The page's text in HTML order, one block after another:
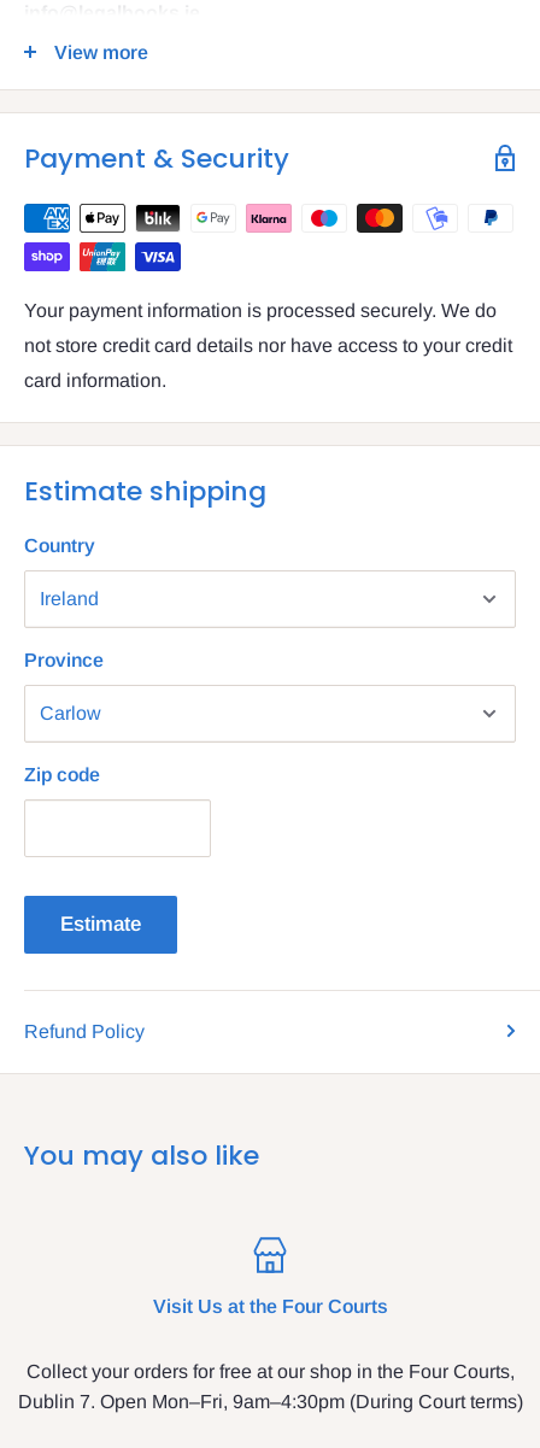
info@legalbooks.ie
D07 N972
VAT number: IE4814267p
View more
Payment & Security
Your payment information is processed securely. We do
not store credit card details nor have access to your credit
card information.
Estimate shipping
Country
Province
Zip code
Estimate
Refund Policy
You may also like
Visit Us at the Four Courts
Collect your orders for free at our shop in the Four Courts,
Dublin 7. Open Mon–Fri, 9am–4:30pm (During Court terms)